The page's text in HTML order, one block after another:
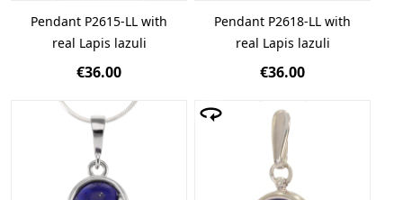
Pendant P2615-LL with
real Lapis lazuli
€36.00
Pendant P2618-LL with
real Lapis lazuli
€36.00